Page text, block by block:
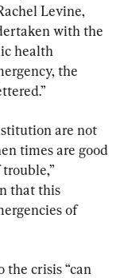
Levine,
with the
health
the
are not
times are good
that this
of
crisis “can